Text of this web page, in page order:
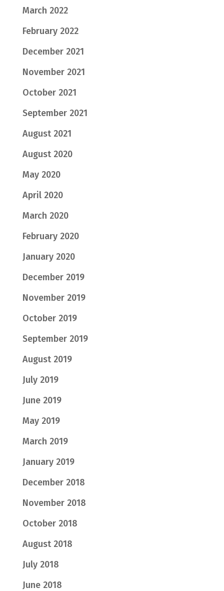
March 2022
February 2022
December 2021
November 2021
October 2021
September 2021
August 2021
August 2020
May 2020
April 2020
March 2020
February 2020
January 2020
December 2019
November 2019
October 2019
September 2019
August 2019
July 2019
June 2019
May 2019
March 2019
January 2019
December 2018
November 2018
October 2018
August 2018
July 2018
June 2018